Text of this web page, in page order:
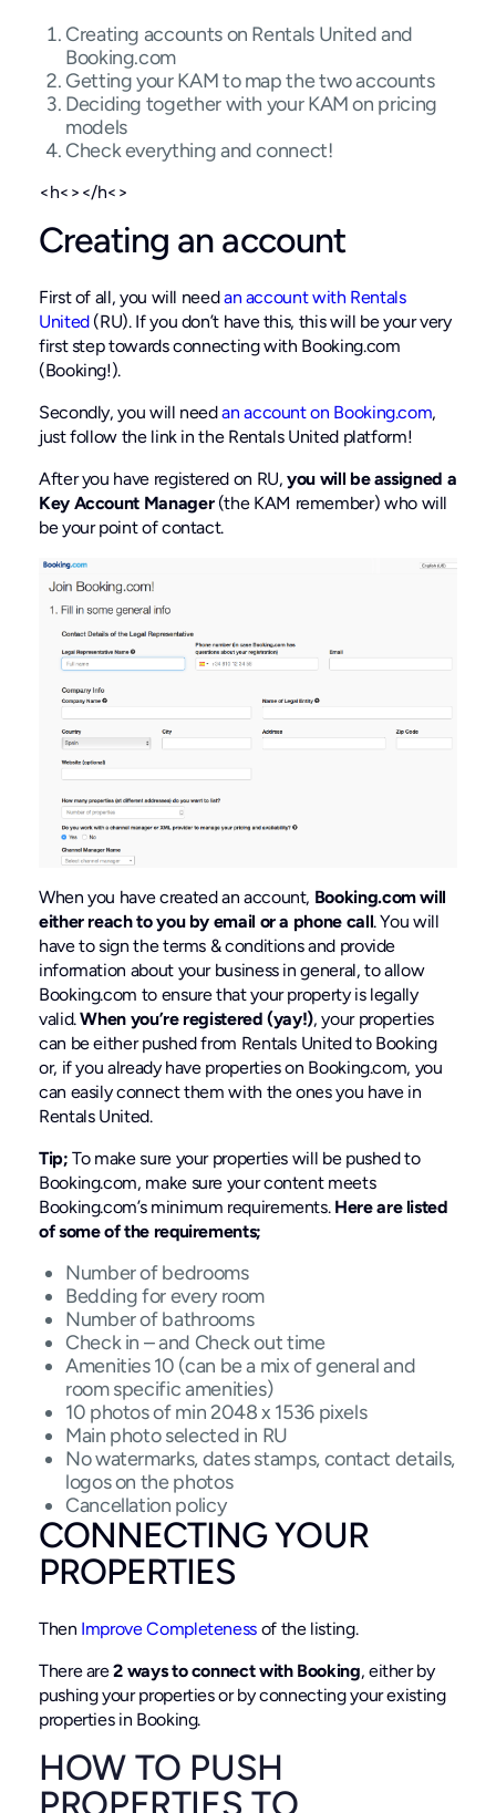
Creating accounts on Rentals United and
Booking.com
Getting your KAM to map the two accounts
Deciding together with your KAM on pricing
models
Check everything and connect!
<h<></h<>
Creating an account
First of all, you will needan account with Rentals
United(RU). If you don’t have this, this will be your very
first step towards connecting with Booking.com
(Booking!).
Secondly, you will needan account on Booking.com,
just follow the link in the Rentals United platform!
After you have registered on RU,you will be assigned a
Key Account Manager(the KAM remember) who will
be your point of contact.
When you have created an account, Booking.com will
either reach to you by email or a phone call. You will
have to sign the terms & conditions and provide
information about your business in general, to allow
Booking.com to ensure that your property is legally
valid.When you’re registered (yay!), your properties
can be either pushed from Rentals United to Booking
or, if you already have properties on Booking.com, you
can easily connect them with the ones you have in
Rentals United.
Tip; To make sure your properties will be pushed to
Booking.com, make sure your content meets
Booking.com’s minimum requirements. Here are listed
of some of the requirements;
Number of bedrooms
Bedding for every room
Number of bathrooms
Check in – and Check out time
Amenities 10 (can be a mix of general and
room specific amenities)
10 photos of min 2048 x 1536 pixels
Main photo selected in RU
No watermarks, dates stamps, contact details,
logos on the photos
Cancellation policy
CONNECTING YOUR
PROPERTIES
Then Improve Completeness of the listing.
There are2 ways to connect with Booking, either by
pushing your properties or by connecting your existing
properties in Booking.
HOW TO PUSH
PROPERTIES TO